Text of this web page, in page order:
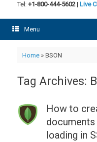
Tel: +1-800-444-5602 | Live
Menu
Home» BSON
Tag Archives:
How to
documents
loading in